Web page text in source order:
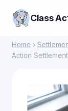
Class
Home ›
Action Settlement